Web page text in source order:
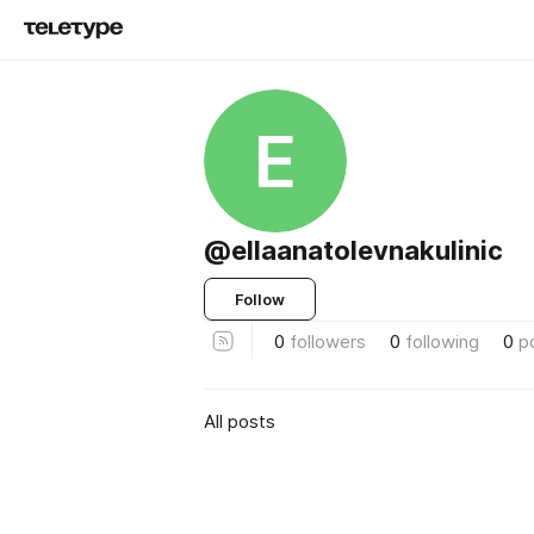
E
@ellaanatolevnakulinic
Follow
0 followers 0 following 0
All posts